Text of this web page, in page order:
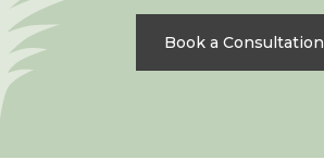
Book a Consultation